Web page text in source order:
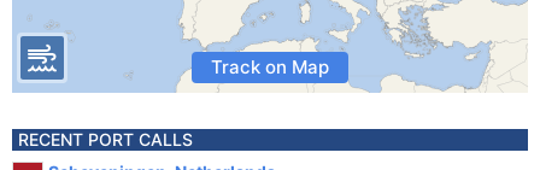
Track on Map
RECENT PORT CALLS